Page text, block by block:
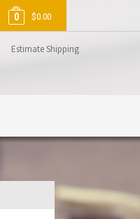
Estimate Shipping
0 $0.00